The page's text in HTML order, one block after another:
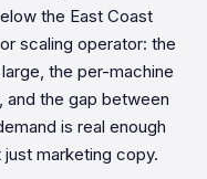
the East Coast
scaling operator: the
the per-machine
and the gap between
is real enough
marketing copy.